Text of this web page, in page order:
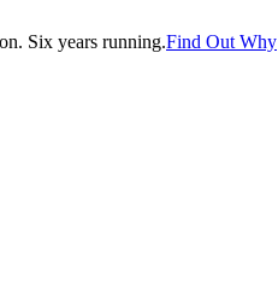
Six years running.Find Out Why